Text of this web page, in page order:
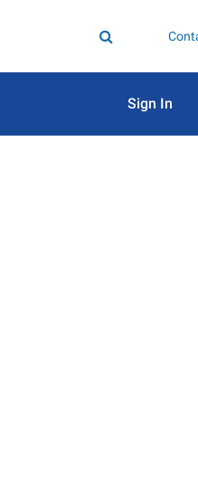
Sign In